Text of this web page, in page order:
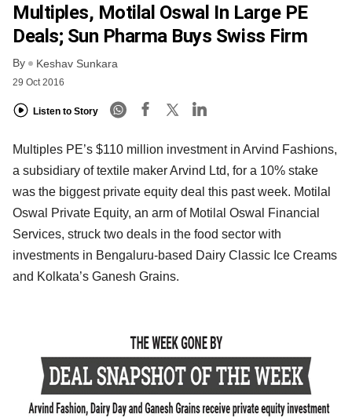
Multiples, Motilal Oswal In Large PE
Deals; Sun Pharma Buys Swiss Firm
By Keshav Sunkara
29 Oct 2016
Listen to Story
Multiples PE’s $110 million investment in Arvind Fashions,
a subsidiary of textile maker Arvind Ltd, for a 10% stake
was the biggest private equity deal this past week. Motilal
Oswal Private Equity, an arm of Motilal Oswal Financial
Services, struck two deals in the food sector with
investments in Bengaluru-based Dairy Classic Ice Creams
and Kolkata’s Ganesh Grains.